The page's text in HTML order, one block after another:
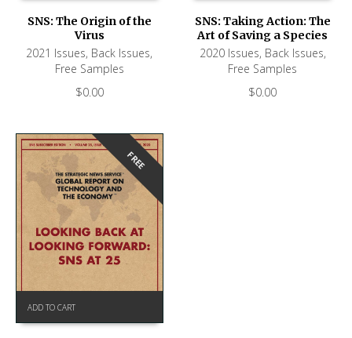
SNS: The Origin of the
Virus
2021 Issues, Back Issues,
Free Samples
$0.00
SNS: Taking Action: The
Art of Saving a Species
2020 Issues, Back Issues,
Free Samples
$0.00
FREE
ADD TO CART